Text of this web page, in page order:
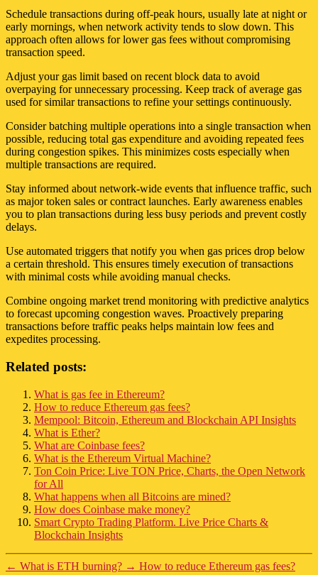
Schedule transactions during off-peak hours, usually late at night or
early mornings, when network activity tends to slow down. This
approach often allows for lower gas fees without compromising
transaction speed.
Adjust your gas limit based on recent block data to avoid
overpaying for unnecessary processing. Keep track of average gas
used for similar transactions to refine your settings continuously.
Consider batching multiple operations into a single transaction when
possible, reducing total gas expenditure and avoiding repeated fees
during congestion spikes. This minimizes costs especially when
multiple transactions are required.
Stay informed about network-wide events that influence traffic, such
as major token sales or contract launches. Early awareness enables
you to plan transactions during less busy periods and prevent costly
delays.
Use automated triggers that notify you when gas prices drop below
a certain threshold. This ensures timely execution of transactions
with minimal costs while avoiding manual checks.
Combine ongoing market trend monitoring with predictive analytics
to forecast upcoming congestion waves. Proactively preparing
transactions before traffic peaks helps maintain low fees and
expedites processing.
Related posts:
What is gas fee in Ethereum?
How to reduce Ethereum gas fees?
Mempool: Bitcoin, Ethereum and Blockchain API Insights
What is Ether?
What are Coinbase fees?
What is the Ethereum Virtual Machine?
Ton Coin Price: Live TON Price, Charts, the Open Network
for All
What happens when all Bitcoins are mined?
How does Coinbase make money?
Smart Crypto Trading Platform. Live Price Charts &
Blockchain Insights
← What is ETH burning? → How to reduce Ethereum gas fees?